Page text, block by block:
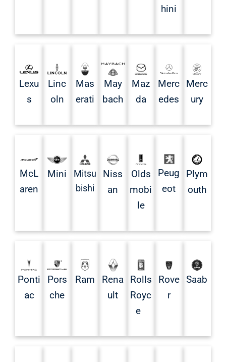
hini
Lexu
s
Linc
oln
Mas
erati
May
bach
Maz
da
Merc
edes
Merc
ury
McL
aren
Mini
Mitsu
bishi
Niss
an
Olds
mobi
le
Peug
eot
Plym
outh
Ponti
ac
Pors
che
Ram
Rena
ult
Rolls
Royc
e
Rove
r
Saab